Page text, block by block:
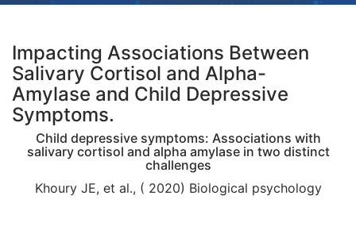
Impacting Associations Between
Salivary Cortisol and Alpha-
Amylase and Child Depressive
Symptoms.
Child depressive symptoms: Associations with
salivary cortisol and alpha amylase in two distinct
challenges
Khoury JE, et al., ( 2020) Biological psychology